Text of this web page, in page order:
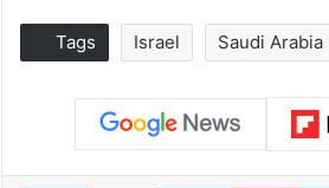
Tags Israel Saudi Arabia